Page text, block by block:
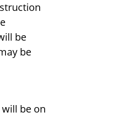
be
be
be on